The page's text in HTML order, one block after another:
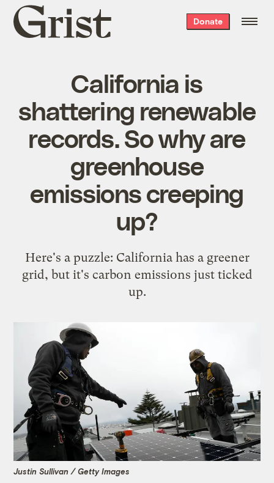
Grist
home
Donate
California is
shattering renewable
records. So why are
greenhouse
emissions creeping
up?
Here's a puzzle: California has a greener
grid, but it's carbon emissions just ticked
up.
Justin Sullivan / Getty Images